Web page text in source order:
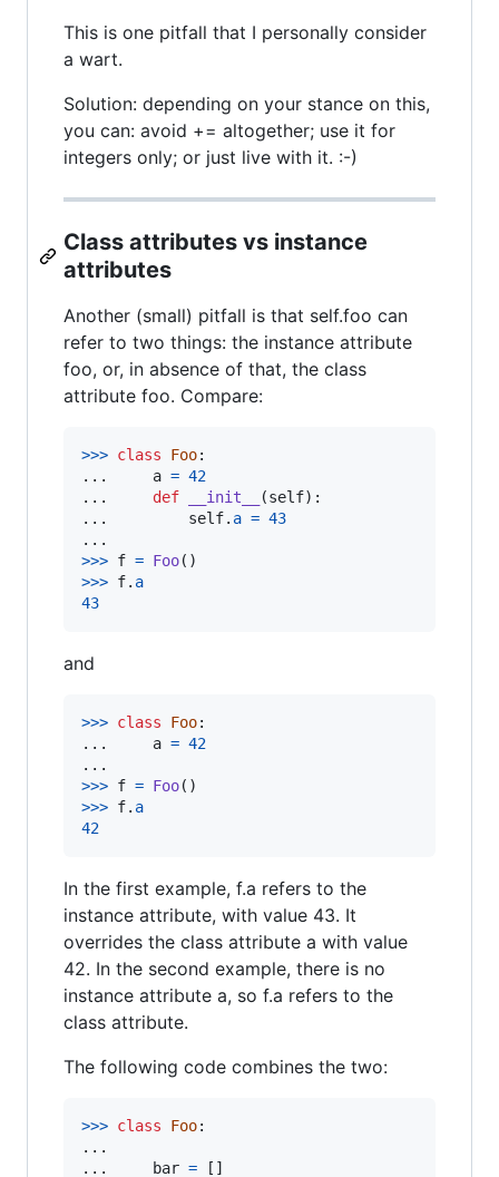
This is one pitfall that I personally consider
a wart.
Solution: depending on your stance on this,
you can: avoid += altogether; use it for
integers only; or just live with it. :-)
Class attributes vs instance
attributes
Another (small) pitfall is that self.foo can
refer to two things: the instance attribute
foo, or, in absence of that, the class
attribute foo. Compare:
>>> class Foo:
... a = 42
... def __init__ (self):
... self. a = 43
>>> f = Foo
>>> f. a
43
and
>>> class Foo:
... a = 42
>>> f = Foo
>>> f. a
42
In the first example, f.a refers to the
instance attribute, with value 43. It
overrides the class attribute a with value
42. In the second example, there is no
instance attribute a, so f.a refers to the
class attribute.
The following code combines the two:
>>> class Foo:
...
...
bar = []